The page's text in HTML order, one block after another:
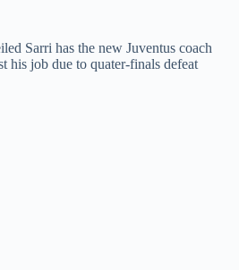
Sarri has the new Juventus coach
his job due to quater-finals defeat